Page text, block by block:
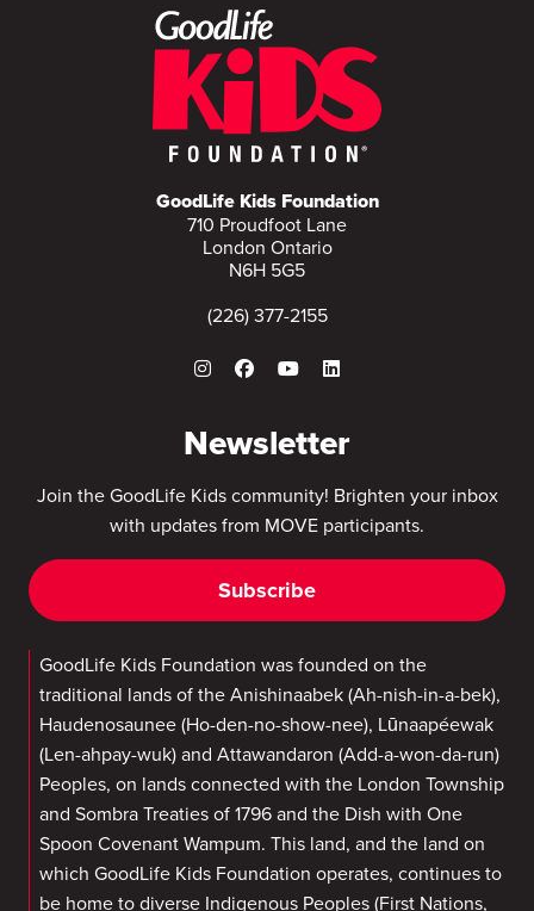
GoodLife Kids Foundation
710 Proudfoot Lane
London Ontario
N6H 5G5
(226) 377-2155
Newsletter
Join the GoodLife Kids community! Brighten your inbox
with updates from MOVE participants.
Subscribe
GoodLife Kids Foundation was founded on the
traditional lands of the Anishinaabek (Ah-nish-in-a-bek),
Haudenosaunee (Ho-den-no-show-nee), Lūnaapéewak
(Len-ahpay-wuk) and Attawandaron (Add-a-won-da-run)
Peoples, on lands connected with the London Township
and Sombra Treaties of 1796 and the Dish with One
Spoon Covenant Wampum. This land, and the land on
which GoodLife Kids Foundation operates, continues to
be home to diverse Indigenous Peoples (First Nations,